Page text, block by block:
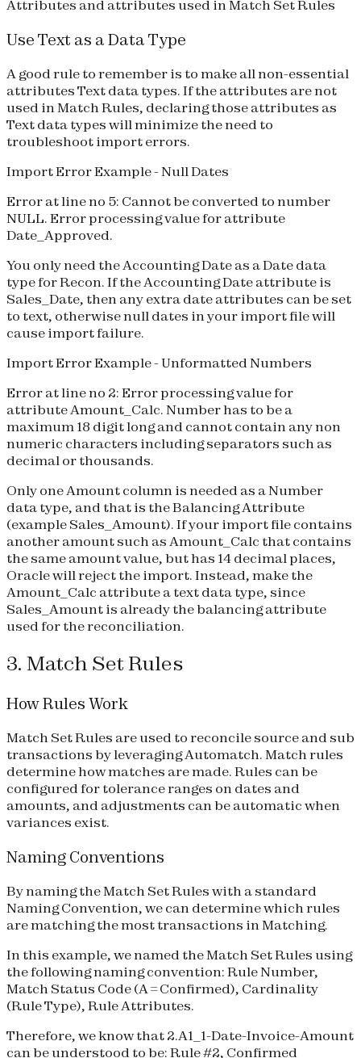
Attributes and attributes used in Match Set Rules
Use Text as a Data Type
A good rule to remember is to make all non-essential
attributes Text data types. If the attributes are not
used in Match Rules, declaring those attributes as
Text data types will minimize the need to
troubleshoot import errors.
Import Error Example - Null Dates
Error at line no 5: Cannot be converted to number
NULL. Error processing value for attribute
Date_Approved.
You only need the Accounting Date as a Date data
type for Recon. If the Accounting Date attribute is
Sales_Date, then any extra date attributes can be set
to text, otherwise null dates in your import file will
cause import failure.
Import Error Example - Unformatted Numbers
Error at line no 2: Error processing value for
attribute Amount_Calc. Number has to be a
maximum 18 digit long and cannot contain any non
numeric characters including separators such as
decimal or thousands.
Only one Amount column is needed as a Number
data type, and that is the Balancing Attribute
(example Sales_Amount). If your import file contains
another amount such as Amount_Calc that contains
the same amount value, but has 14 decimal places,
Oracle will reject the import. Instead, make the
Amount_Calc attribute a text data type, since
Sales_Amount is already the balancing attribute
used for the reconciliation.
3. Match Set Rules
How Rules Work
Match Set Rules are used to reconcile source and sub
transactions by leveraging Automatch. Match rules
determine how matches are made. Rules can be
configured for tolerance ranges on dates and
amounts, and adjustments can be automatic when
variances exist.
Naming Conventions
By naming the Match Set Rules with a standard
Naming Convention, we can determine which rules
are matching the most transactions in Matching.
In this example, we named the Match Set Rules using
the following naming convention: Rule Number,
Match Status Code (A = Confirmed), Cardinality
(Rule Type), Rule Attributes.
Therefore, we know that 2.A1_1-Date-Invoice-Amount
can be understood to be: Rule #2, Confirmed